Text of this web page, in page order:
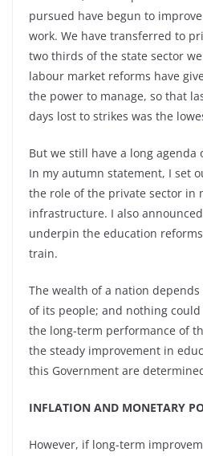
pursued have begun to
work. We have transferred to
two thirds of the state sector
labour market reforms have
the power to manage, so that
days lost to strikes was the
But we still have a long
In my autumn statement, I set
the role of the private sector in
infrastructure. I also
underpin the education
train.
The wealth of a nation
of its people; and nothing
the long-term performance of
the steady improvement in
this Government are
INFLATION AND MONETARY
However, if long-term